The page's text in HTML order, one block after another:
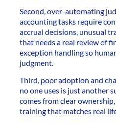
Second, over-automating
accounting tasks require
accrual decisions, unusual
that needs a real review of
exception handling so
judgment.
Third, poor adoption and
no one uses is just another
comes from clear
training that matches real